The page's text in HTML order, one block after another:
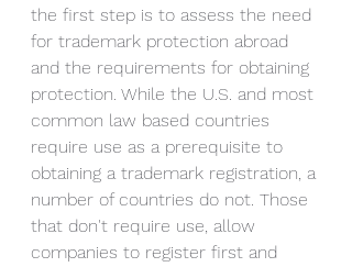
the first step is to assess the need
for trademark protection abroad
and the requirements for obtaining
protection. While the U.S. and most
common law based countries
require use as a prerequisite to
obtaining a trademark registration, a
number of countries do not. Those
that don't require use, allow
companies to register first and